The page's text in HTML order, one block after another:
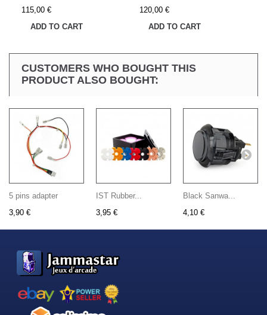
115,00 €
ADD TO CART
120,00 €
ADD TO CART
CUSTOMERS WHO BOUGHT THIS
PRODUCT ALSO BOUGHT:
5 pins adapter
3,90 €
IST Rubber...
3,95 €
Black Sanwa...
4,10 €